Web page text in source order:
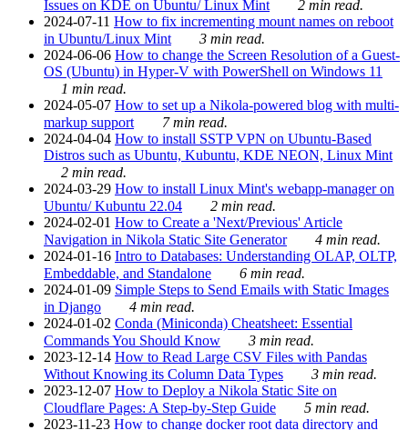
Issues on KDE on Ubuntu/ Linux Mint
2 min read.
2024-07-11 How to fix incrementing mount names on reboot
in Ubuntu/Linux Mint
3 min read.
2024-06-06 How to change the Screen Resolution of a Guest-
OS (Ubuntu) in Hyper-V with PowerShell on Windows 11
1 min read.
2024-05-07 How to set up a Nikola-powered blog with multi-
markup support
7 min read.
2024-04-04 How to install SSTP VPN on Ubuntu-Based
Distros such as Ubuntu, Kubuntu, KDE NEON, Linux Mint
2 min read.
2024-03-29 How to install Linux Mint's webapp-manager on
Ubuntu/ Kubuntu 22.04
2 min read.
2024-02-01 How to Create a 'Next/Previous' Article
Navigation in Nikola Static Site Generator
4 min read.
2024-01-16 Intro to Databases: Understanding OLAP, OLTP,
Embeddable, and Standalone
6 min read.
2024-01-09 Simple Steps to Send Emails with Static Images
in Django
4 min read.
2024-01-02 Conda (Miniconda) Cheatsheet: Essential
Commands You Should Know
3 min read.
2023-12-14 How to Read Large CSV Files with Pandas
Without Knowing its Column Data Types
3 min read.
2023-12-07 How to Deploy a Nikola Static Site on
Cloudflare Pages: A Step-by-Step Guide
5 min read.
2023-11-23 How to change docker root data directory and